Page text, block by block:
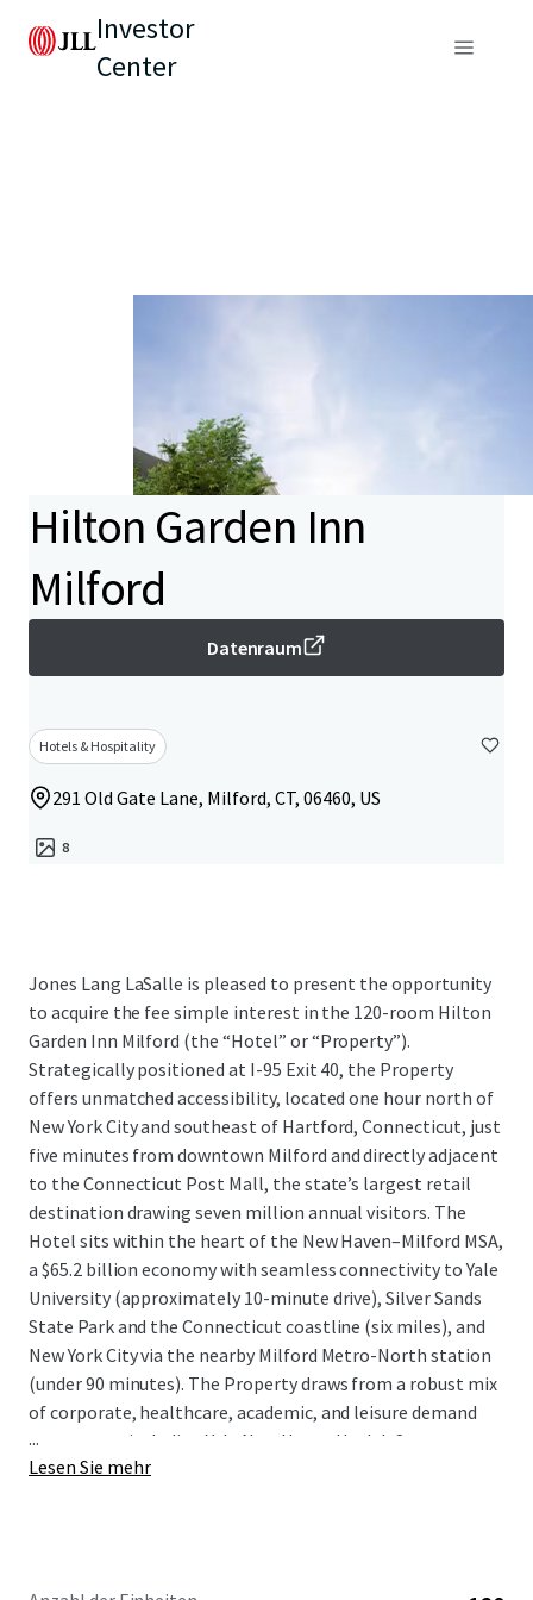
Investor
Center
Hilton Garden Inn
Milford
Datenraum
Hotels & Hospitality
291 Old Gate Lane, Milford, CT, 06460, US
8
Jones Lang LaSalle is pleased to present the opportunity
to acquire the fee simple interest in the 120-room Hilton
Garden Inn Milford (the “Hotel” or “Property”).
Strategically positioned at I-95 Exit 40, the Property
offers unmatched accessibility, located one hour north of
New York City and southeast of Hartford, Connecticut, just
five minutes from downtown Milford and directly adjacent
to the Connecticut Post Mall, the state’s largest retail
destination drawing seven million annual visitors. The
Hotel sits within the heart of the New Haven–Milford MSA,
a $65.2 billion economy with seamless connectivity to Yale
University (approximately 10-minute drive), Silver Sands
State Park and the Connecticut coastline (six miles), and
New York City via the nearby Milford Metro-North station
(under 90 minutes). The Property draws from a robust mix
of corporate, healthcare, academic, and leisure demand
generators, including Yale New Haven Health System,
Sikorsky Aircraft, Sacred Heart University, and the region’s
...
Lesen Sie mehr